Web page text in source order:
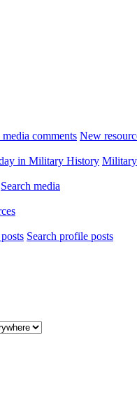
comments New
in Military History
Search media
Search profile posts